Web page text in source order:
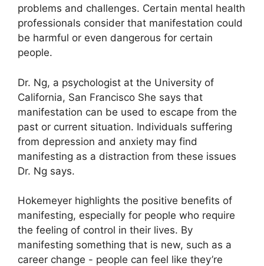
problems and challenges. Certain mental health
professionals consider that manifestation could
be harmful or even dangerous for certain
people.
Dr. Ng, a psychologist at the University of
California, San Francisco She says that
manifestation can be used to escape from the
past or current situation. Individuals suffering
from depression and anxiety may find
manifesting as a distraction from these issues
Dr. Ng says.
Hokemeyer highlights the positive benefits of
manifesting, especially for people who require
the feeling of control in their lives. By
manifesting something that is new, such as a
career change - people can feel like they’re